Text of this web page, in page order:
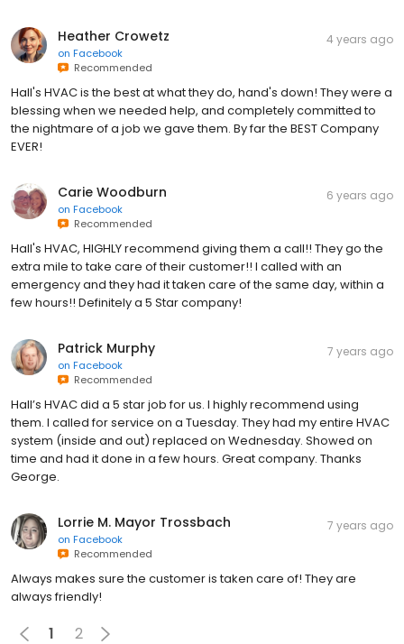
Heather Crowetz
on Facebook
Recommended
4 years ago
Hall's HVAC is the best at what they do, hand's down! They were a
blessing when we needed help, and completely committed to
the nightmare of a job we gave them. By far the BEST Company
EVER!
Carie Woodburn
on Facebook
Recommended
6 years ago
Hall's HVAC, HIGHLY recommend giving them a call!! They go the
extra mile to take care of their customer!! I called with an
emergency and they had it taken care of the same day, within a
few hours!! Definitely a 5 Star company!
Patrick Murphy
on Facebook
Recommended
7 years ago
Hall’s HVAC did a 5 star job for us. I highly recommend using
them. I called for service on a Tuesday. They had my entire HVAC
system (inside and out) replaced on Wednesday. Showed on
time and had it done in a few hours. Great company. Thanks
George.
Lorrie M. Mayor Trossbach
on Facebook
Recommended
7 years ago
Always makes sure the customer is taken care of! They are
always friendly!
1 2